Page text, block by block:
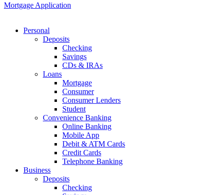
Mortgage Application
Personal
Deposits
Checking
Savings
CDs & IRAs
Loans
Mortgage
Consumer
Consumer Lenders
Student
Convenience Banking
Online Banking
Mobile App
Debit & ATM Cards
Credit Cards
Telephone Banking
Business
Deposits
Checking